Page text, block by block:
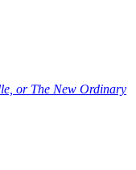
or The New Ordinary